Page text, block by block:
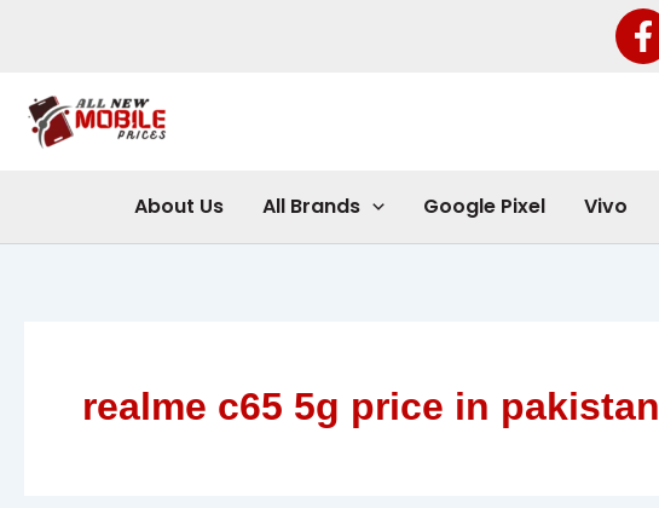
About Us All Brands Google Pixel Vivo
realme c65 5g price in pakistan